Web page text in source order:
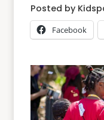
Posted by
Facebook